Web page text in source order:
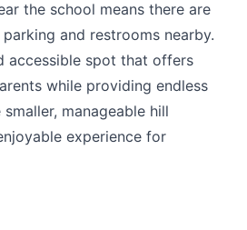
the school means there are
and restrooms nearby.
accessible spot that offers
while providing endless
manageable hill
experience for